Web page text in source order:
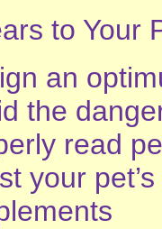
to Your
an
the
read
your